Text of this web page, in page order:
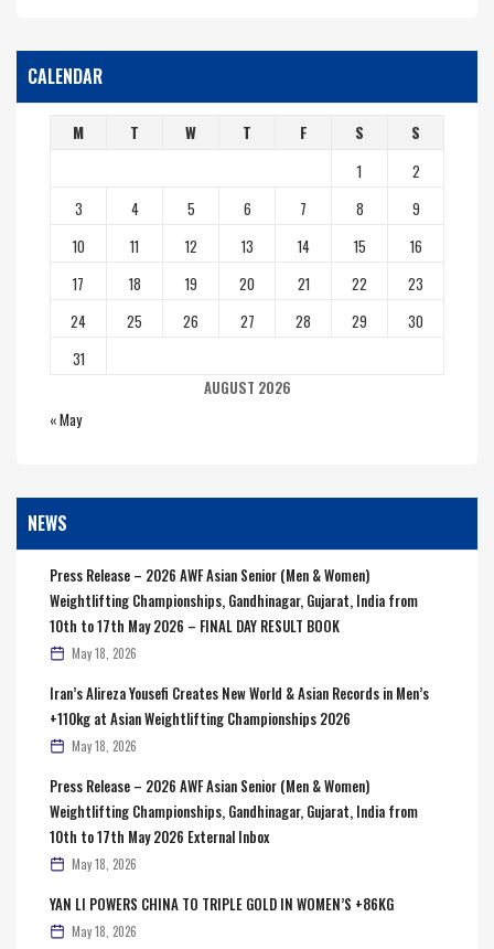
CALENDAR
AUGUST 2026
M T W T F S S
1
2
3
4 5 6 7 8
9
10
11 12 13 14 15
16
17
18 19 20 21 22
23
24
25 26 27 28 29
30
31
« May
NEWS
Press Release – 2026 AWF Asian Senior (Men & Women)
Weightlifting Championships, Gandhinagar, Gujarat, India from
10th to 17th May 2026 – FINAL DAY RESULT BOOK
May 18, 2026
Iran’s Alireza Yousefi Creates New World & Asian Records in Men’s
+110kg at Asian Weightlifting Championships 2026
May 18, 2026
Press Release – 2026 AWF Asian Senior (Men & Women)
Weightlifting Championships, Gandhinagar, Gujarat, India from
10th to 17th May 2026 External Inbox
May 18, 2026
YAN LI POWERS CHINA TO TRIPLE GOLD IN WOMEN’S +86KG
May 18, 2026